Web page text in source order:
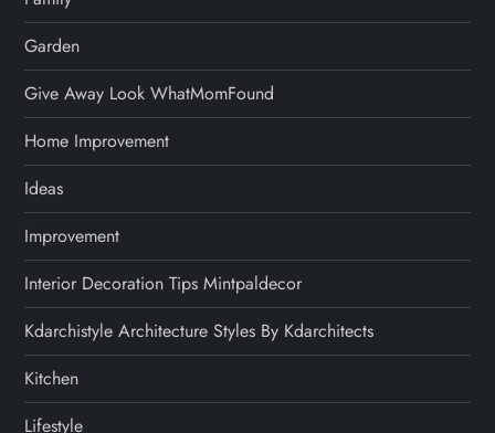
Garden
Give Away Look WhatMomFound
Home Improvement
Ideas
Improvement
Interior Decoration Tips Mintpaldecor
Kdarchistyle Architecture Styles By Kdarchitects
Kitchen
Lifestyle